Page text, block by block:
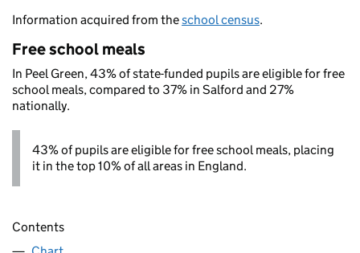
Information acquired from theschool census.
Free school meals
In Peel Green, 43% of state-funded pupils are eligible for free
school meals, compared to 37% in Salford and 27%
nationally.
43% of pupils are eligible for free school meals, placing
it in the top 10% of all areas in England.
Contents